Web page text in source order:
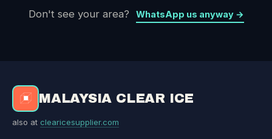
Don't see your area? WhatsApp us anyway →
MALAYSIA CLEAR ICE
also at clearicesupplier.com